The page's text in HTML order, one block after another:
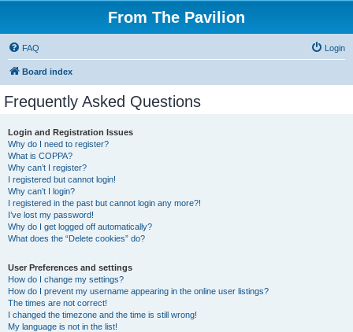
From The Pavilion
FAQ Login
Board index
Frequently Asked Questions
Login and Registration Issues
Why do I need to register?
What is COPPA?
Why can’t I register?
I registered but cannot login!
Why can’t I login?
I registered in the past but cannot login any more?!
I’ve lost my password!
Why do I get logged off automatically?
What does the “Delete cookies” do?
User Preferences and settings
How do I change my settings?
How do I prevent my username appearing in the online user listings?
The times are not correct!
I changed the timezone and the time is still wrong!
My language is not in the list!